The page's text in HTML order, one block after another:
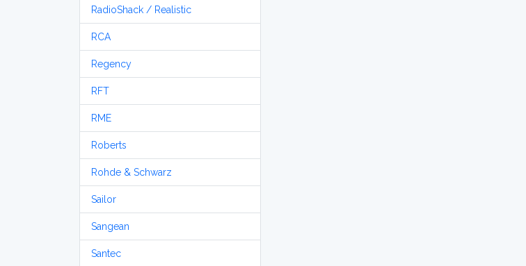
RadioShack / Realistic
RCA
Regency
RFT
RME
Roberts
Rohde & Schwarz
Sailor
Sangean
Santec